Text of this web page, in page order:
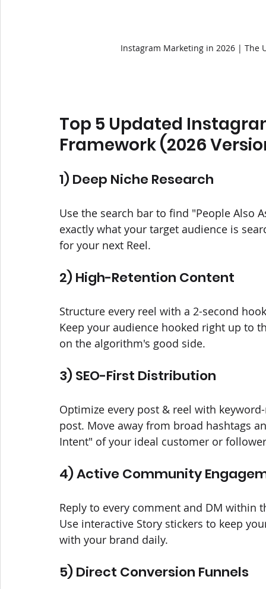
Instagram Marketing in 2026 | The
Top 5 Updated
Framework (2026
1) Deep Niche Research
Use the search bar to find "People Also
exactly what your target audience is
for your next Reel.
2) High-Retention Content
Structure every reel with a 2-second
Keep your audience hooked right up to
on the algorithm's good side.
3) SEO-First Distribution
Optimize every post & reel with
post. Move away from broad hashtags
Intent" of your ideal customer or
4) Active Community
Reply to every comment and DM
Use interactive Story stickers to keep
with your brand daily.
5) Direct Conversion Funnels